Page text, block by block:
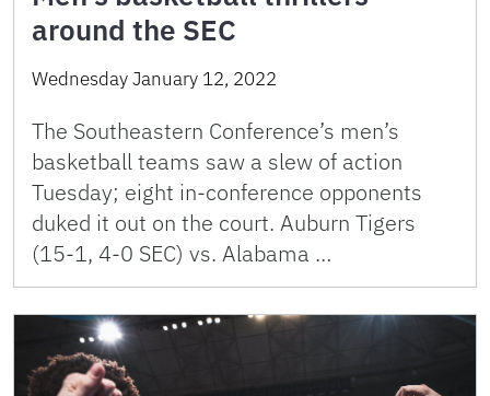
around the SEC
Wednesday January 12, 2022
The Southeastern Conference’s men’s
basketball teams saw a slew of action
Tuesday; eight in-conference opponents
duked it out on the court. Auburn Tigers
(15-1, 4-0 SEC) vs. Alabama …